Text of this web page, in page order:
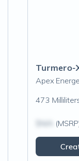
Turmero-
Apex
473